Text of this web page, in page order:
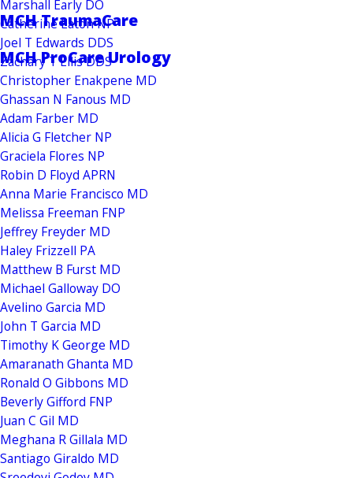
MCH TraumaCare
MCH ProCare Urology
Marshall Early DO
Catherine Eaton NP
Joel T Edwards DDS
Zachary T Ellis DDS
Christopher Enakpene MD
Ghassan N Fanous MD
Adam Farber MD
Alicia G Fletcher NP
Graciela Flores NP
Robin D Floyd APRN
Anna Marie Francisco MD
Melissa Freeman FNP
Jeffrey Freyder MD
Haley Frizzell PA
Matthew B Furst MD
Michael Galloway DO
Avelino Garcia MD
John T Garcia MD
Timothy K George MD
Amaranath Ghanta MD
Ronald O Gibbons MD
Beverly Gifford FNP
Juan C Gil MD
Meghana R Gillala MD
Santiago Giraldo MD